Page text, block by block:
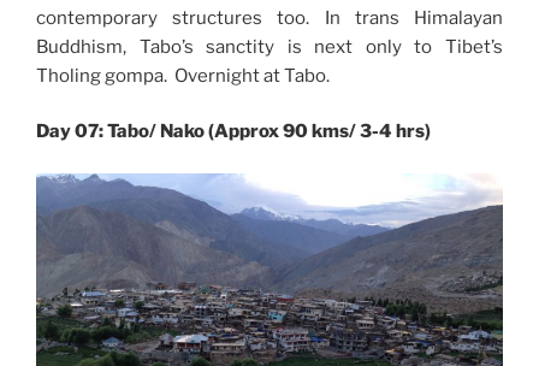
contemporary structures too. In trans Himalayan
Buddhism, Tabo’s sanctity is next only to Tibet’s
Tholing gompa. Overnight at Tabo.
Day 07: Tabo/ Nako (Approx 90 kms/ 3-4 hrs)